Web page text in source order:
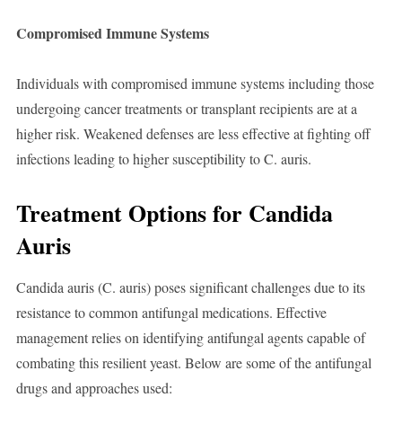
Compromised Immune Systems
Individuals with compromised immune systems including those
undergoing cancer treatments or transplant recipients are at a
higher risk. Weakened defenses are less effective at fighting off
infections leading to higher susceptibility to C. auris.
Treatment Options for Candida
Auris
Candida auris (C. auris) poses significant challenges due to its
resistance to common antifungal medications. Effective
management relies on identifying antifungal agents capable of
combating this resilient yeast. Below are some of the antifungal
drugs and approaches used: